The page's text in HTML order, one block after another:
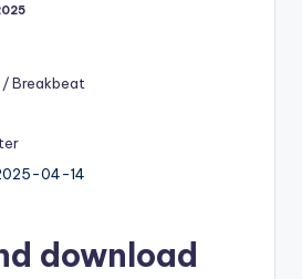
/ Breakbeat
04-14
download